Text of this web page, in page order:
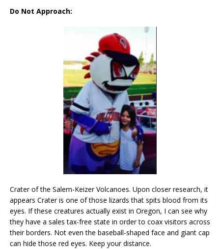
Do Not Approach:
Crater of the Salem-Keizer Volcanoes. Upon closer research, it
appears Crater is one of those lizards that spits blood from its
eyes. If these creatures actually exist in Oregon, I can see why
they have a sales tax-free state in order to coax visitors across
their borders. Not even the baseball-shaped face and giant cap
can hide those red eyes. Keep your distance.